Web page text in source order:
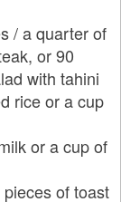
/ a quarter of
or 90
with tahini
rice or a cup
or a cup of
of toast